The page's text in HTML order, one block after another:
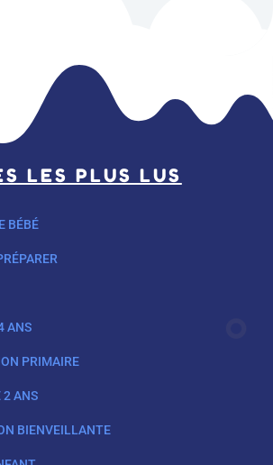
LES PLUS LUS
BÉBÉ
ANS
PRIMAIRE
2 ANS
BIENVEILLANTE